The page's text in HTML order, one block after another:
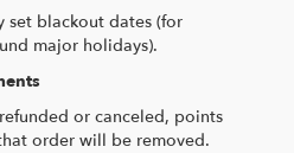
set blackout dates (for
major holidays).
or canceled, points
order will be removed.